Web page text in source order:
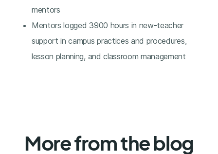
mentors
Mentors logged 3900 hours in new-teacher
support in campus practices and procedures,
lesson planning, and classroom management
More from the blog